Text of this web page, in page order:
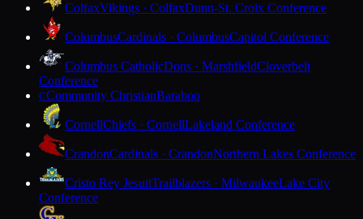
ColfaxVikings · ColfaxDunn-St. Croix Conference
ColumbusCardinals · ColumbusCapitol Conference
Columbus CatholicDons · MarshfieldCloverbelt
Conference
CCommunity ChristianBaraboo
CornellChiefs · CornellLakeland Conference
CrandonCardinals · CrandonNorthern Lakes Conference
Cristo Rey JesuitTrailblazers · MilwaukeeLake City
Conference